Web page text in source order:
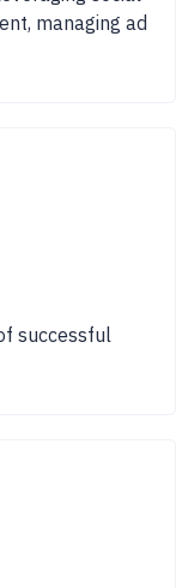
managing ad
successful